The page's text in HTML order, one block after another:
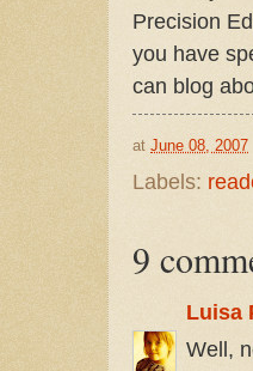
Precision
you have
can blog
at June 08, 2007
Labels:
9
Luisa
Well,